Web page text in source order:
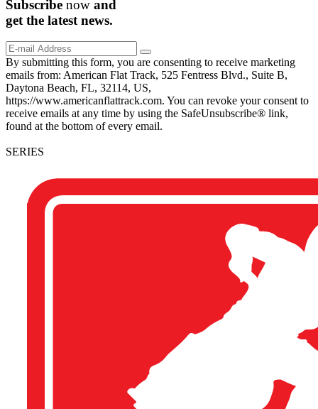
Subscribe now and
get the latest news.
By submitting this form, you are consenting to receive marketing
emails from: American Flat Track, 525 Fentress Blvd., Suite B,
Daytona Beach, FL, 32114, US,
https://www.americanflattrack.com. You can revoke your consent to
receive emails at any time by using the SafeUnsubscribe® link,
found at the bottom of every email.
SERIES